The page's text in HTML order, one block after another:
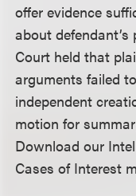
offer evidence
about
Court held that
arguments failed
independent
motion for
Download our
Cases of Interest